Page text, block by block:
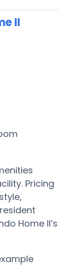
II
Pricing
Home II’s